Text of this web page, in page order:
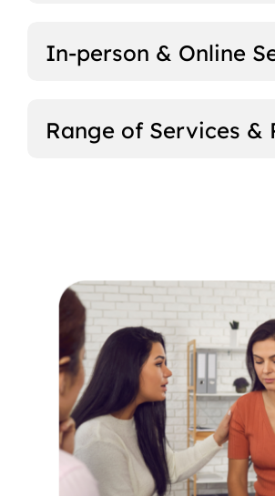
In-person & Online
Range of Services &